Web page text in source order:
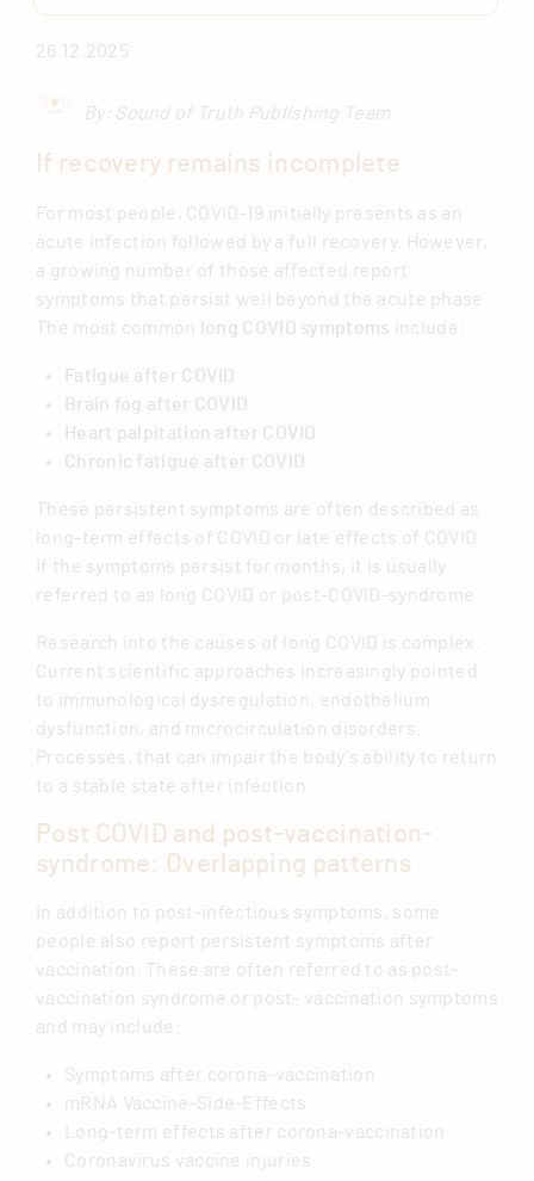
26.12.2025
By: Sound of Truth Publishing Team
If recovery remains incomplete
For most people, COVID-19 initially presents as an
acute infection followed by a full recovery. However,
a growing number of those affected report
symptoms that persist well beyond the acute phase.
The most common long COVID symptoms include:
Fatigue after COVID
Brain fog after COVID
Heart palpitation after COVID
Chronic fatigue after COVID
These persistent symptoms are often described as
long-term effects of COVID or late effects of COVID.
If the symptoms persist for months, it is usually
referred to as long COVID or post-COVID-syndrome.
Research into the causes of long COVID is complex.
Current scientific approaches increasingly pointed
to immunological dysregulation, endothelium
dysfunction, and microcirculation disorders.
Processes, that can impair the body`s ability to return
to a stable state after infection.
Post COVID and post-vaccination-
syndrome: Overlapping patterns
In addition to post-infectious symptoms, some
people also report persistent symptoms after
vaccination. These are often referred to as post-
vaccination syndrome or post- vaccination symptoms
and may include:
Symptoms after corona-vaccination
mRNA Vaccine-Side-Effects
Long-term effects after corona-vaccination
Coronavirus vaccine injuries